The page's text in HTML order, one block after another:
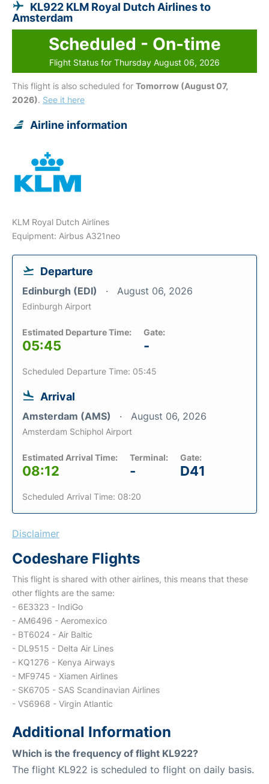
KL922 KLM Royal Dutch Airlines to
Amsterdam
Scheduled - On-time
Flight Status for Thursday August 06, 2026
This flight is also scheduled for Tomorrow (August 07,
2026). See it here
Airline information
KLM Royal Dutch Airlines
Equipment: Airbus A321neo
Departure
Edinburgh (EDI) August 06, 2026
Edinburgh Airport
Estimated Departure Time:
05:45
Gate:
-
Scheduled Departure Time: 05:45
Arrival
Amsterdam (AMS) August 06, 2026
Amsterdam Schiphol Airport
Estimated Arrival Time:
08:12
Terminal:
-
Gate:
D41
Scheduled Arrival Time: 08:20
Disclaimer
Codeshare Flights
This flight is shared with other airlines, this means that these
other flights are the same:
- 6E3323 - IndiGo
- AM6496 - Aeromexico
- BT6024 - Air Baltic
- DL9515 - Delta Air Lines
- KQ1276 - Kenya Airways
- MF9745 - Xiamen Airlines
- SK6705 - SAS Scandinavian Airlines
- VS6968 - Virgin Atlantic
Additional Information
Which is the frequency of flight KL922?
The flight KL922 is scheduled to flight on daily basis.